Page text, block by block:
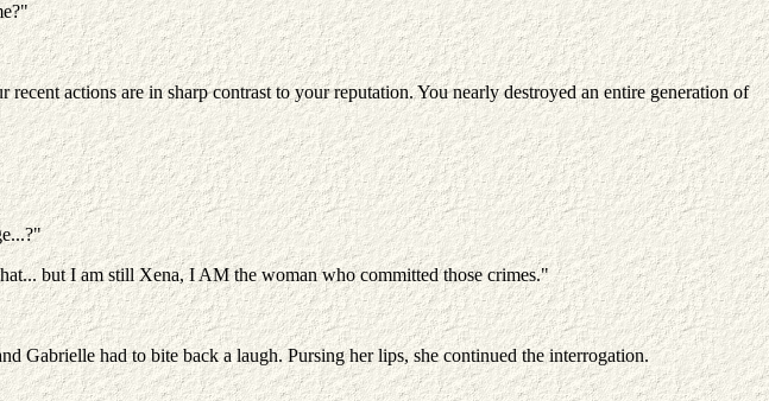
actions are in sharp contrast to your reputation. You nearly destroyed an entire generation of
but I am still Xena, I AM the woman who committed those crimes."
Gabrielle had to bite back a laugh. Pursing her lips, she continued the interrogation.